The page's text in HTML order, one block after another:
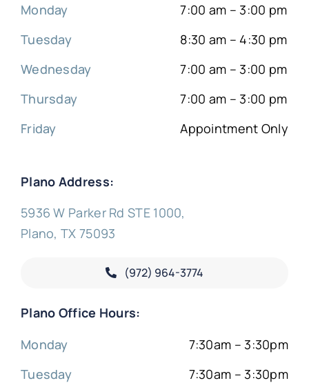
Monday
Tuesday
Wednesday
Thursday
Friday
7:00 am – 3:00 pm
8:30 am – 4:30 pm
7:00 am – 3:00 pm
7:00 am – 3:00 pm
Appointment Only
Plano Address:
5936 W Parker Rd STE 1000,
Plano, TX 75093
(972) 964-3774
Plano Office Hours:
Monday
Tuesday
7:30am – 3:30pm
7:30am – 3:30pm